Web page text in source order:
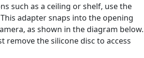
such as a ceiling or shelf, use the
adapter snaps into the opening
as shown in the diagram below.
remove the silicone disc to access